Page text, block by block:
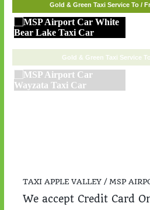
Gold & Green Taxi Service To /
Gold & Green Taxi Service
TAXI APPLE VALLEY / MSP
We accept Credit Card